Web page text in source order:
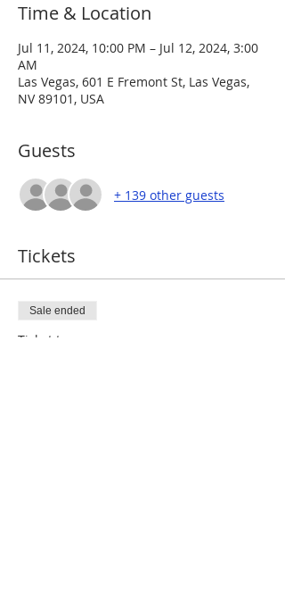
Time & Location
Jul 11, 2024, 10:00 PM – Jul 12, 2024, 3:00
AM
Las Vegas, 601 E Fremont St, Las Vegas,
NV 89101, USA
Guests
+ 139 other guests
Tickets
Sale ended
Ticket type